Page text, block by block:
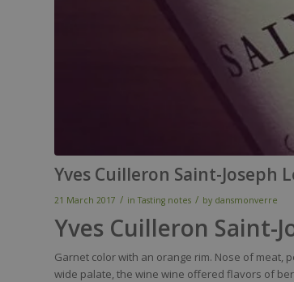
Yves Cuilleron Saint-Joseph
21 March 2017 / inTasting notes / by dansmonverre
Yves Cuilleron Saint-
Garnet colorwith an orange rim. Nose of meat,
wide palate, the wine wine offered flavors of